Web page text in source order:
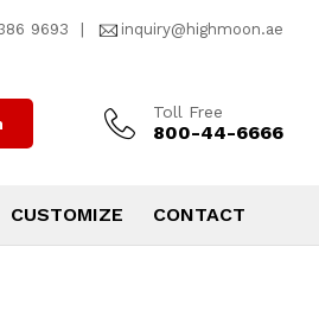
9693 inquiry@highmoon.ae
Toll Free
800-44-6666
CUSTOMIZE CONTACT